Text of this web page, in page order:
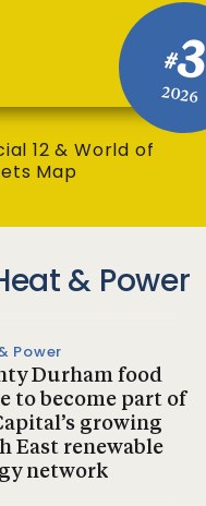
#3
2026
12 & World of
Map
& Power
Power
Durham food
to become part of
growing
East renewable
network